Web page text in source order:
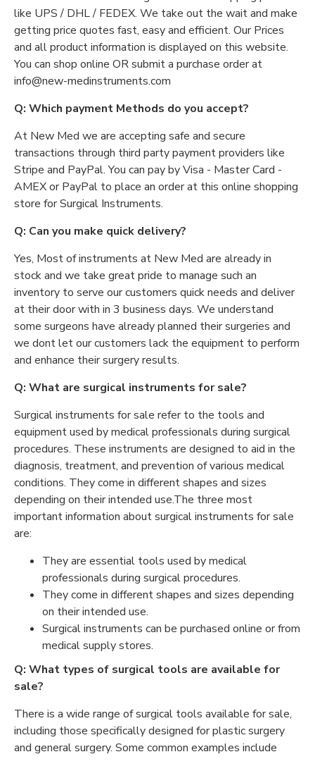
like UPS / DHL / FEDEX. We take out the wait and make
getting price quotes fast, easy and efficient. Our Prices
and all product information is displayed on this website.
You can shop online OR submit a purchase order at
info@new-medinstruments.com
Q: Which payment Methods do you accept?
At New Med we are accepting safe and secure
transactions through third party payment providers like
Stripe and PayPal. You can pay by Visa - Master Card -
AMEX or PayPal to place an order at this online shopping
store for Surgical Instruments.
Q: Can you make quick delivery?
Yes, Most of instruments at New Med are already in
stock and we take great pride to manage such an
inventory to serve our customers quick needs and deliver
at their door with in 3 business days. We understand
some surgeons have already planned their surgeries and
we dont let our customers lack the equipment to perform
and enhance their surgery results.
Q: What are surgical instruments for sale?
Surgical instruments for sale refer to the tools and
equipment used by medical professionals during surgical
procedures. These instruments are designed to aid in the
diagnosis, treatment, and prevention of various medical
conditions. They come in different shapes and sizes
depending on their intended use.The three most
important information about surgical instruments for sale
are:
They are essential tools used by medical
professionals during surgical procedures.
They come in different shapes and sizes depending
on their intended use.
Surgical instruments can be purchased online or from
medical supply stores.
Q: What types of surgical tools are available for
sale?
There is a wide range of surgical tools available for sale,
including those specifically designed for plastic surgery
and general surgery. Some common examples include